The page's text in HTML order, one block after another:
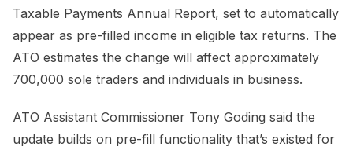
Taxable Payments Annual Report, set to automatically
appear as pre-filled income in eligible tax returns. The
ATO estimates the change will affect approximately
700,000 sole traders and individuals in business.
ATO Assistant Commissioner Tony Goding said the
update builds on pre-fill functionality that’s existed for